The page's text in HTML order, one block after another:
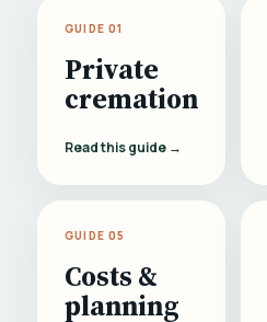
GUIDE 01
Private
cremation
Read this guide →
GUIDE 05
Costs &
planning